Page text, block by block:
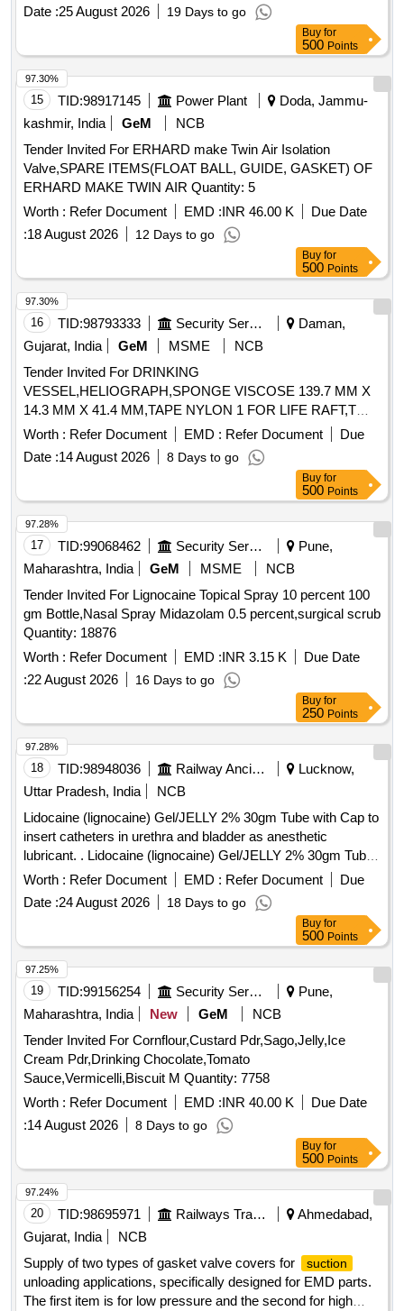
Date :25 August 2026 19 Days to go
Buy for
500 Points
15 TID:98917145 Power Plant
Doda, Jammu-
kashmir, India
GeM
NCB
Tender Invited For ERHARD make Twin Air Isolation
Valve,SPARE ITEMS(FLOAT BALL, GUIDE, GASKET) OF
ERHARD MAKE TWIN AIR Quantity: 5
Worth : Refer Document EMD :INR 46.00 K
Due Date
:18 August 2026 12 Days to go
97.30%
Buy for
500 Points
16 TID:98793333 Security Services
Daman,
Gujarat, India
GeM MSME
NCB
Tender Invited For DRINKING
VESSEL,HELIOGRAPH,SPONGE VISCOSE 139.7 MM X
14.3 MM X 41.4 MM,TAPE NYLON 1 FOR LIFE RAFT,T
Quantity: 1762
Worth : Refer Document EMD : Refer Document
Due
Date :14 August 2026 8 Days to go
97.30%
Buy for
500 Points
17 TID:99068462 Security Services
Pune,
Maharashtra, India
GeM MSME
NCB
Tender Invited For Lignocaine Topical Spray 10 percent 100
gm Bottle,Nasal Spray Midazolam 0.5 percent,surgical scrub
Quantity: 18876
Worth : Refer Document EMD :INR 3.15 K
Due Date
:22 August 2026 16 Days to go
97.28%
Buy for
250 Points
18 TID:98948036 Railway Ancillaries
Lucknow,
Uttar Pradesh, India
NCB
Lidocaine (lignocaine) Gel/JELLY 2% 30gm Tube with Cap to
insert catheters in urethra and bladder as anesthetic
lubricant. . Lidocaine (lignocaine) Gel/JELLY 2% 30gm Tube
with Cap to insert catheters in urethra and bl adder as
anesthetic lubricant. [ Warranty Period: 30 Months after the
date of delivery ] ]
Worth : Refer Document EMD : Refer Document
Due
Date :24 August 2026 18 Days to go
97.28%
Buy for
500 Points
19 TID:99156254 Security Services
Pune,
Maharashtra, India
New GeM
NCB
Tender Invited For Cornflour,Custard Pdr,Sago,Jelly,Ice
Cream Pdr,Drinking Chocolate,Tomato
Sauce,Vermicelli,Biscuit M Quantity: 7758
Worth : Refer Document EMD :INR 40.00 K
Due Date
:14 August 2026 8 Days to go
97.25%
Buy for
500 Points
20 TID:98695971 Railways Transport Services
Ahmedabad,
Gujarat, India
NCB
Supply of two types of gasket valve covers for
suction
unloading applications, specifically designed for EMD parts.
The first item is for low pressure and the second for high
97.24%